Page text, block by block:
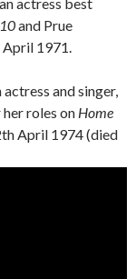
actress best
and Prue
April 1971.
and singer,
roles on Home
April 1974 (died